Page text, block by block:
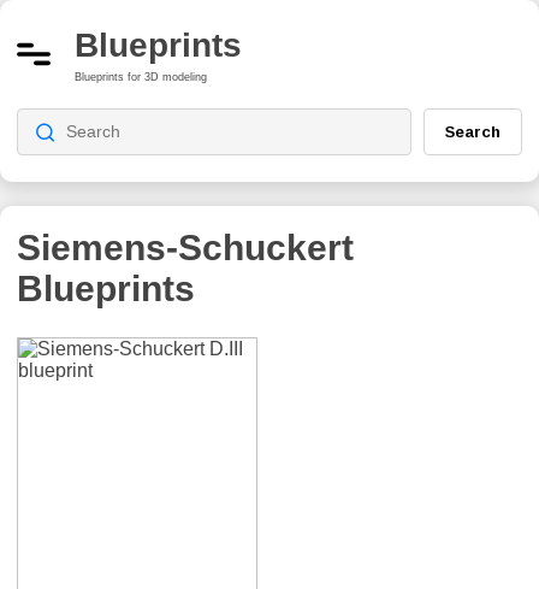
Blueprints
Blueprints for 3D modeling
Search
Siemens-Schuckert
Blueprints